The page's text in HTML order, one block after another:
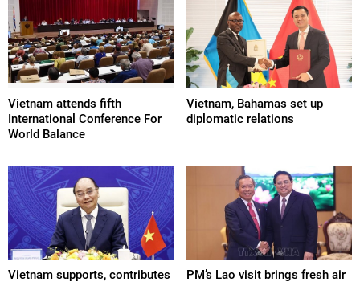
Vietnam attends fifth
International Conference For
World Balance
Vietnam, Bahamas set up
diplomatic relations
Vietnam supports, contributes PM’s Lao visit brings fresh air